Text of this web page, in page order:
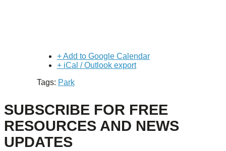
+ Add to Google Calendar
+ iCal / Outlook export
Tags: Park
SUBSCRIBE FOR FREE
RESOURCES AND NEWS
UPDATES